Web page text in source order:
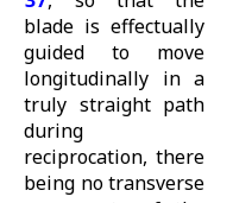
blade is effectually
guided to move
longitudinally in a
truly straight path
during
reciprocation, there
being no transverse